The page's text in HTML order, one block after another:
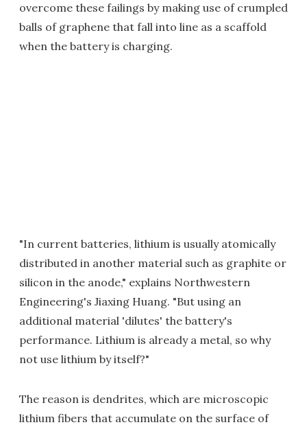
overcome these failings by making use of crumpled
balls of graphene that fall into line as a scaffold
when the battery is charging.
"In current batteries, lithium is usually atomically
distributed in another material such as graphite or
silicon in the anode," explains Northwestern
Engineering's Jiaxing Huang. "But using an
additional material 'dilutes' the battery's
performance. Lithium is already a metal, so why
not use lithium by itself?"
The reason is dendrites, which are microscopic
lithium fibers that accumulate on the surface of